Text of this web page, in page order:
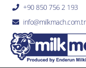
+90 850 756 2 193
info@milkmach.com.tr